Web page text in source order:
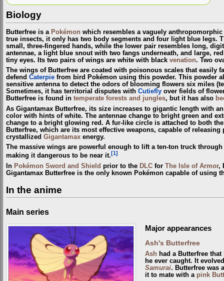
Biology
Butterfree is a Pokémon which resembles a vaguely
true insects, it only has two body segments and four light blue legs.
small, three-fingered hands, while the lower pair resembles long,
antennae, a light blue snout with two fangs underneath, and large,
tiny eyes. Its two pairs of wings are white with black venation. Two
The wings of Butterfree are coated with poisonous scales that
defend Caterpie from bird Pokémon using this powder. This powder
sensitive antenna to detect the odors of blooming flowers six miles
Sometimes, it has territorial disputes with Cutiefly over fields of
Butterfree is found in temperate forests and jungles, but it has also
As Gigantamax Butterfree, its size increases to gigantic length with
color with hints of white. The antennae change to bright green and
change to a bright glowing red. A fur-like circle is attached to both
Butterfree, which are its most effective weapons, capable of
crystallized Gigantamax energy.
The massive wings are powerful enough to lift a ten-ton truck
making it dangerous to be near it.[1]
In Pokémon Sword and Shield prior to the DLC for The Isle of Armor,
Gigantamax Butterfree is the only known Pokémon capable of using
In the anime
Main series
Major appearances
Ash's Butterfree
Ashhad a Butterfree that
he ever caught. It
Samurai. Butterfree was
it to mate with a pink